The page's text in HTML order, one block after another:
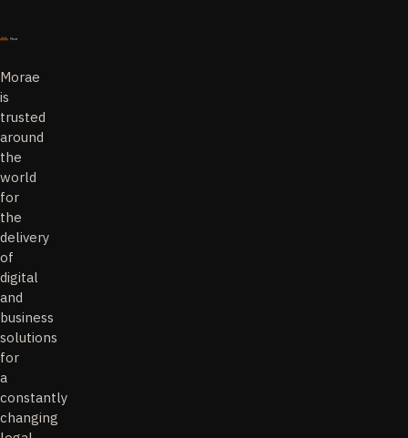
Morae
is
trusted
around
the
world
for
the
delivery
of
digital
and
business
solutions
for
a
constantly
changing